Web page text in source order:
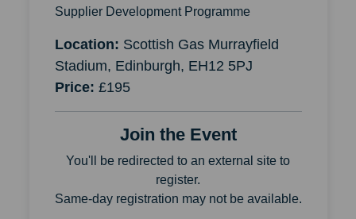
Supplier Development Programme
Location: Scottish Gas Murrayfield
Stadium, Edinburgh, EH12 5PJ
Price: £195
Join the Event
You'll be redirected to an external site to
register.
Same-day registration may not be available.